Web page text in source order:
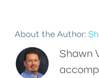
About the Author:
Shawn